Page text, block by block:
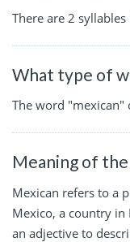
There are 2
What type of
The word "mexican"
Meaning of the
Mexican refers to a
Mexico, a country in
an adjective to